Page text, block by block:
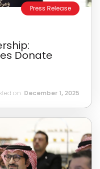
Press Release
Donate
on: December 1, 2025